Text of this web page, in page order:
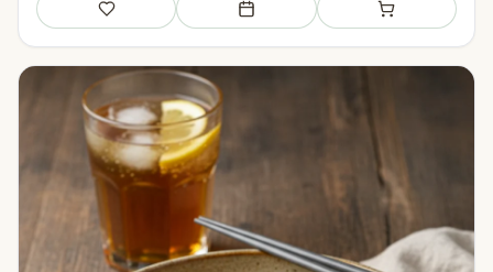
Save Add to meal plan Add to shopping